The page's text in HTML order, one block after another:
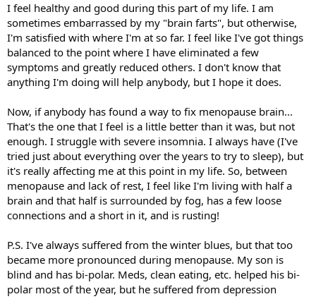
I feel healthy and good during this part of my life. I am
sometimes embarrassed by my "brain farts", but otherwise,
I'm satisfied with where I'm at so far. I feel like I've got things
balanced to the point where I have eliminated a few
symptoms and greatly reduced others. I don't know that
anything I'm doing will help anybody, but I hope it does.
Now, if anybody has found a way to fix menopause brain...
That's the one that I feel is a little better than it was, but not
enough. I struggle with severe insomnia. I always have (I've
tried just about everything over the years to try to sleep), but
it's really affecting me at this point in my life. So, between
menopause and lack of rest, I feel like I'm living with half a
brain and that half is surrounded by fog, has a few loose
connections and a short in it, and is rusting!
P.S. I've always suffered from the winter blues, but that too
became more pronounced during menopause. My son is
blind and has bi-polar. Meds, clean eating, etc. helped his bi-
polar most of the year, but he suffered from depression